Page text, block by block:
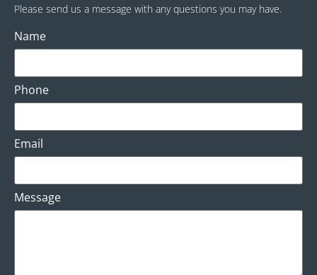
Please send us a message with any questions you may have.
Name
Phone
Email
Message